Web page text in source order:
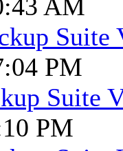
AM
Suite
PM
Suite
PM